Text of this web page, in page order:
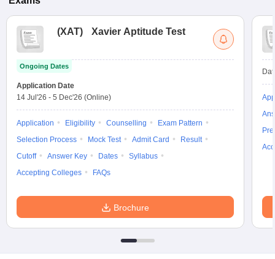
(XAT) Xavier Aptitude Test
Ongoing Dates
Application Date
14 Jul'26 - 5 Dec'26 (Online)
Application Eligibility Counselling
Exam Pattern
Selection Process
Mock Test Admit Card
Result
Cutoff
Answer Key Dates
Syllabus
Accepting Colleges
FAQs
Brochure